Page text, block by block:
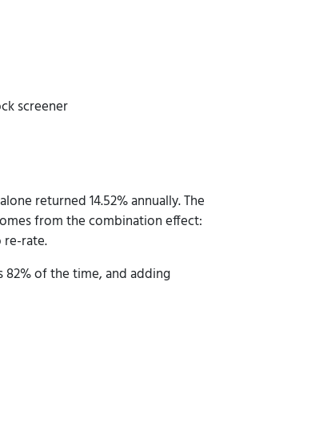
screener
returned 14.52% annually. The
from the combination effect:
rate.
of the time, and adding